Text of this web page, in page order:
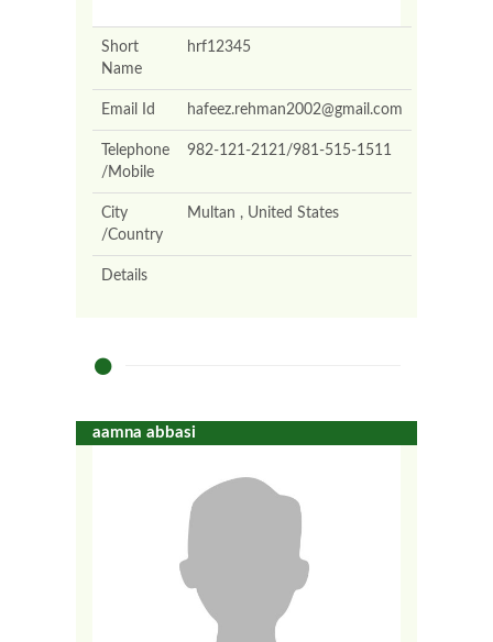
Short
Name
hrf12345
Email Id hafeez.rehman2002@gmail.com
Telephone
/Mobile
982-121-2121/981-515-1511
City
/Country
Multan , United States
Details
aamna abbasi